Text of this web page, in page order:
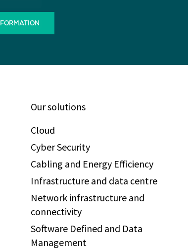
Our solutions
Cloud
Cyber Security
Cabling and Energy Efficiency
Infrastructure and data centre
Network infrastructure and
connectivity
Software Defined and Data
Management